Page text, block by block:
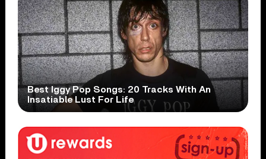
Best Iggy Pop Songs: 20 Tracks With An
Insatiable Lust For Life